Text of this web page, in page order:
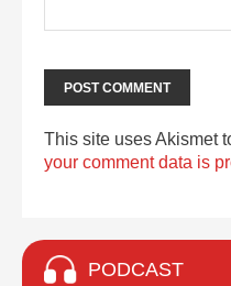
This site uses Akismet
your comment data is
PODCAST